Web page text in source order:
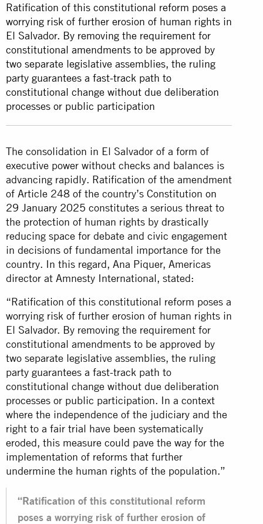
Ratification of this constitutional reform poses a
worrying risk of further erosion of human rights in
El Salvador. By removing the requirement for
constitutional amendments to be approved by
two separate legislative assemblies, the ruling
party guarantees a fast-track path to
constitutional change without due deliberation
processes or public participation
The consolidation in El Salvador of a form of
executive power without checks and balances is
advancing rapidly. Ratification of the amendment
of Article 248 of the country’s Constitution on
29 January 2025 constitutes a serious threat to
the protection of human rights by drastically
reducing space for debate and civic engagement
in decisions of fundamental importance for the
country. In this regard, Ana Piquer, Americas
director at Amnesty International, stated:
“Ratification of this constitutional reform poses a
worrying risk of further erosion of human rights in
El Salvador. By removing the requirement for
constitutional amendments to be approved by
two separate legislative assemblies, the ruling
party guarantees a fast-track path to
constitutional change without due deliberation
processes or public participation. In a context
where the independence of the judiciary and the
right to a fair trial have been systematically
eroded, this measure could pave the way for the
implementation of reforms that further
undermine the human rights of the population.”
“Ratification of this constitutional reform
poses a worrying risk of further erosion of